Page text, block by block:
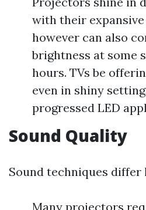
with their
however can also
brightness at some
hours. TVs be
even in shiny
progressed LED
Sound Quality
Sound techniques differ
Many projectors